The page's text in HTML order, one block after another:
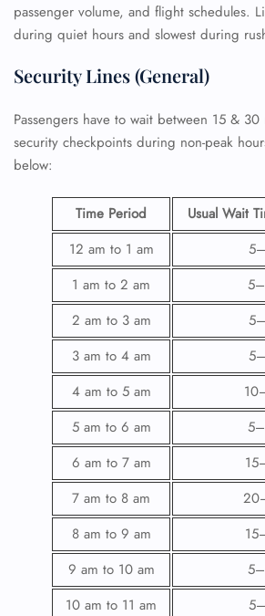
passenger volume, and flight schedules.
during quiet hours and slowest during
Security Lines (General)
Passengers have to wait between 15 &
security checkpoints during non-peak
below:
Time Period
Usual Wait
12 am to 1 am
1 am to 2 am
2 am to 3 am
3 am to 4 am
4 am to 5 am
5 am to 6 am
6 am to 7 am
7 am to 8 am
8 am to 9 am
9 am to 10 am
10 am to 11 am